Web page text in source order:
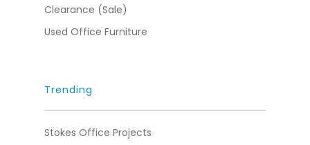
Clearance (Sale)
Used Office Furniture
Trending
Stokes Office Projects